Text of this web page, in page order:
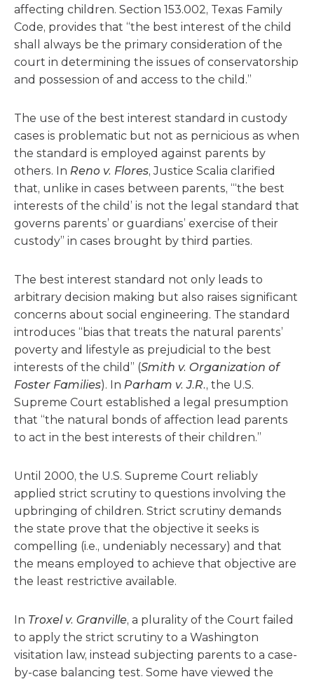
affecting children. Section 153.002, Texas Family
Code, provides that “the best interest of the child
shall always be the primary consideration of the
court in determining the issues of conservatorship
and possession of and access to the child.”
The use of the best interest standard in custody
cases is problematic but not as pernicious as when
the standard is employed against parents by
others. In Reno v. Flores, Justice Scalia clarified
that, unlike in cases between parents, “‘the best
interests of the child’ is not the legal standard that
governs parents’ or guardians’ exercise of their
custody” in cases brought by third parties.
The best interest standard not only leads to
arbitrary decision making but also raises significant
concerns about social engineering. The standard
introduces “bias that treats the natural parents’
poverty and lifestyle as prejudicial to the best
interests of the child” (Smith v. Organization of
Foster Families). In Parham v. J.R., the U.S.
Supreme Court established a legal presumption
that “the natural bonds of affection lead parents
to act in the best interests of their children.”
Until 2000, the U.S. Supreme Court reliably
applied strict scrutiny to questions involving the
upbringing of children. Strict scrutiny demands
the state prove that the objective it seeks is
compelling (i.e., undeniably necessary) and that
the means employed to achieve that objective are
the least restrictive available.
In Troxel v. Granville, a plurality of the Court failed
to apply the strict scrutiny to a Washington
visitation law, instead subjecting parents to a case-
by-case balancing test. Some have viewed the